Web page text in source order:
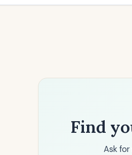
Find
Ask